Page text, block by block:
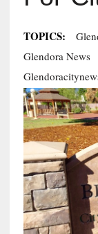
TOPICS:
Glendora News